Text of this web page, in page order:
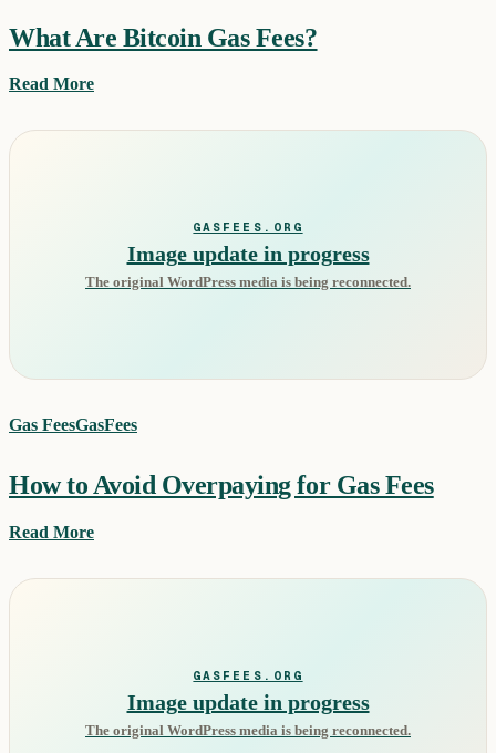
What Are Bitcoin Gas Fees?
Read More
GASFEES.ORG
Image update in progress
The original WordPress media is being reconnected.
Gas FeesGasFees
How to Avoid Overpaying for Gas Fees
Read More
GASFEES.ORG
Image update in progress
The original WordPress media is being reconnected.